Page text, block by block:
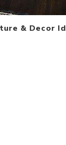
& Decor